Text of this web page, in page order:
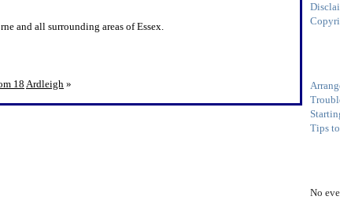
Tips
No
and all surrounding areas of Essex.
18 Ardleigh »